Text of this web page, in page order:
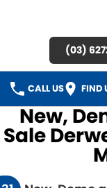
(03)
CALL US FIND
HOME
New,
Sale